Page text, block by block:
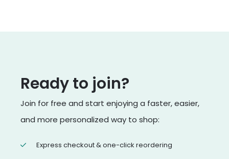
Ready to join?
Join for free and start enjoying a faster, easier,
and more personalized way to shop:
Express checkout & one-click reordering